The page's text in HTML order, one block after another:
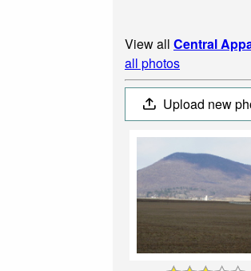
View all Central
all photos
Upload new